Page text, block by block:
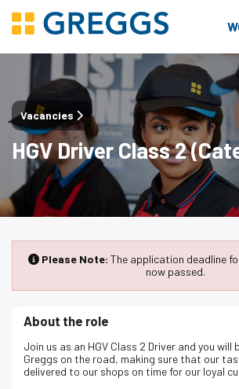
Vacancies
HGV Driver Class 2
Please Note: The application deadline
now passed.
About the role
Join us as an HGV Class 2 Driver and you will
Greggs on the road, making sure that our
delivered to our shops on time for our loyal